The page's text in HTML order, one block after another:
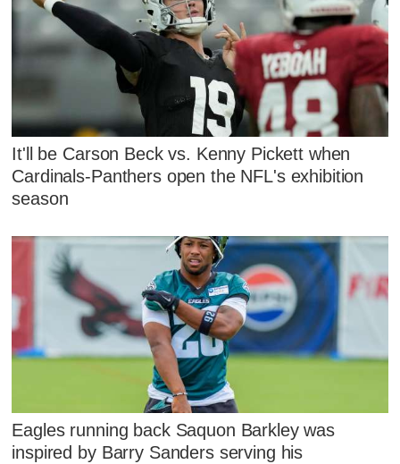
It'll be Carson Beck vs. Kenny Pickett when
Cardinals-Panthers open the NFL's exhibition
season
Eagles running back Saquon Barkley was
inspired by Barry Sanders serving his